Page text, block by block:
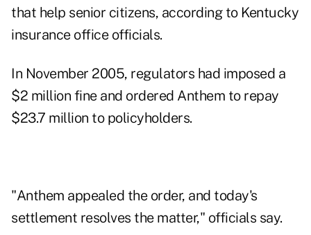
that help senior citizens, according to Kentucky
insurance office officials.
In November 2005, regulators had imposed a
$2 million fine and ordered Anthem to repay
$23.7 million to policyholders.
"Anthem appealed the order, and today's
settlement resolves the matter," officials say.